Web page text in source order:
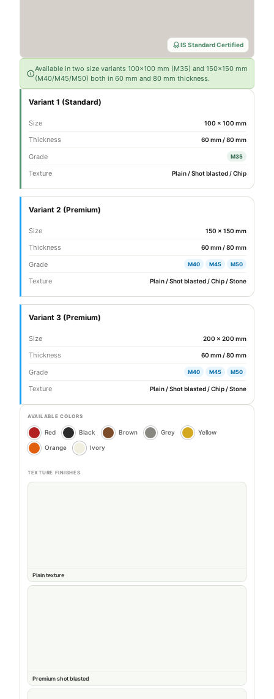
IS Standard Certified
Available in two size variants 100×100 mm (M35) and 150×150 mm
(M40/M45/M50) both in 60 mm and 80 mm thickness.
Variant 1 (Standard)
Size 100 × 100 mm
Thickness 60 mm / 80 mm
Grade M35
Texture Plain / Shot blasted / Chip
Variant 2 (Premium)
Size 150 × 150 mm
Thickness 60 mm / 80 mm
Grade M40 M45 M50
Texture Plain / Shot blasted / Chip / Stone
Variant 3 (Premium)
Size 200 × 200 mm
Thickness 60 mm / 80 mm
Grade M40 M45 M50
Texture Plain / Shot blasted / Chip / Stone
AVAILABLE COLORS
Red Black Brown Grey Yellow
Orange Ivory
TEXTURE FINISHES
Plain texture
Premium shot blasted